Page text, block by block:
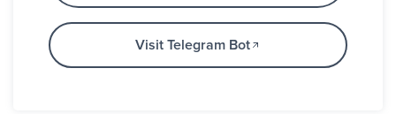
Visit Telegram Bot